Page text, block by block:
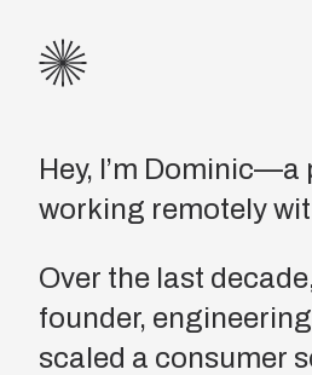
Hey, I’m
working remotely
Over the last
founder,
scaled a consumer